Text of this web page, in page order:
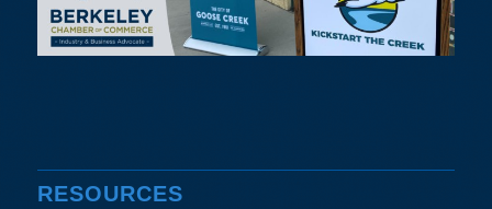
RESOURCES